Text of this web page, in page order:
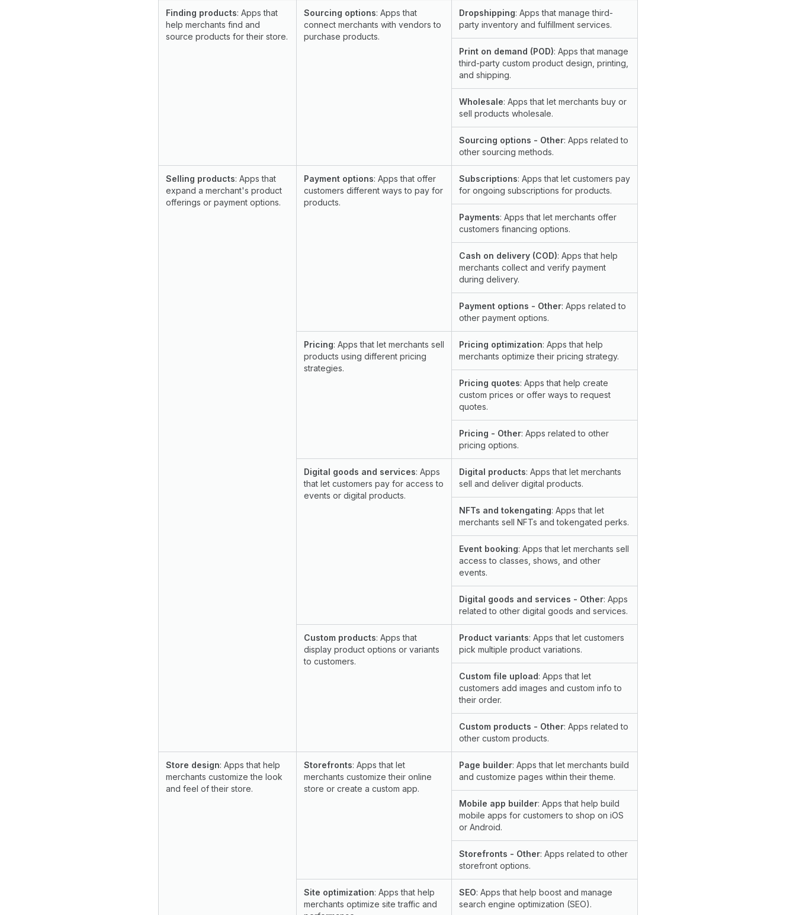
Finding products: Apps that
help merchants find and
source products for their store.
Sourcing options: Apps that
connect merchants with vendors to
purchase products.
Dropshipping: Apps that manage third-
party inventory and fulfillment services.
Print on demand (POD): Apps that manage
third-party custom product design, printing,
and shipping.
Wholesale: Apps that let merchants buy or
sell products wholesale.
Sourcing options - Other: Apps related to
other sourcing methods.
Selling products: Apps that
expand a merchant's product
offerings or payment options.
Payment options: Apps that offer
customers different ways to pay for
products.
Subscriptions: Apps that let customers pay
for ongoing subscriptions for products.
Payments: Apps that let merchants offer
customers financing options.
Cash on delivery (COD): Apps that help
merchants collect and verify payment
during delivery.
Payment options - Other: Apps related to
other payment options.
Pricing: Apps that let merchants sell
products using different pricing
strategies.
Pricing optimization: Apps that help
merchants optimize their pricing strategy.
Pricing quotes: Apps that help create
custom prices or offer ways to request
quotes.
Pricing - Other: Apps related to other
pricing options.
Digital goods and services: Apps
that let customers pay for access to
events or digital products.
Digital products: Apps that let merchants
sell and deliver digital products.
NFTs and tokengating: Apps that let
merchants sell NFTs and tokengated perks.
Event booking: Apps that let merchants sell
access to classes, shows, and other
events.
Digital goods and services - Other: Apps
related to other digital goods and services.
Custom products: Apps that
display product options or variants
to customers.
Product variants: Apps that let customers
pick multiple product variations.
Custom file upload: Apps that let
customers add images and custom info to
their order.
Custom products - Other: Apps related to
other custom products.
Store design: Apps that help
merchants customize the look
and feel of their store.
Storefronts: Apps that let
merchants customize their online
store or create a custom app.
Page builder: Apps that let merchants build
and customize pages within their theme.
Mobile app builder: Apps that help build
mobile apps for customers to shop on iOS
or Android.
Storefronts - Other: Apps related to other
storefront options.
Site optimization: Apps that help
merchants optimize site traffic and
SEO: Apps that help boost and manage
search engine optimization (SEO).